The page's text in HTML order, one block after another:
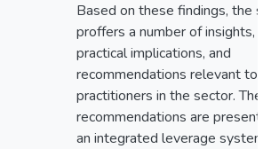
Based on these findings, the
proffers a number of insights,
practical implications, and
recommendations relevant to
practitioners in the sector. The
recommendations are
an integrated leverage system